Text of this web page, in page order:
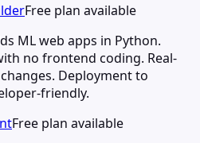
Free plan available
ML web apps in Python.
no frontend coding. Real-
Deployment to
friendly.
Free plan available